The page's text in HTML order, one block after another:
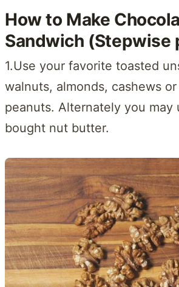
How to Make
Sandwich (Stepwise
1.Use your favorite toasted
walnuts, almonds, cashews
peanuts. Alternately you may
bought nut butter.